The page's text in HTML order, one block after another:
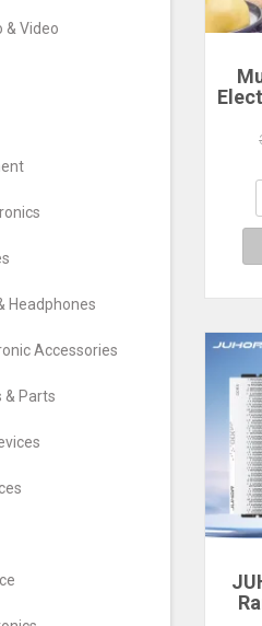
& Video
Headphones
Accessories
& Parts